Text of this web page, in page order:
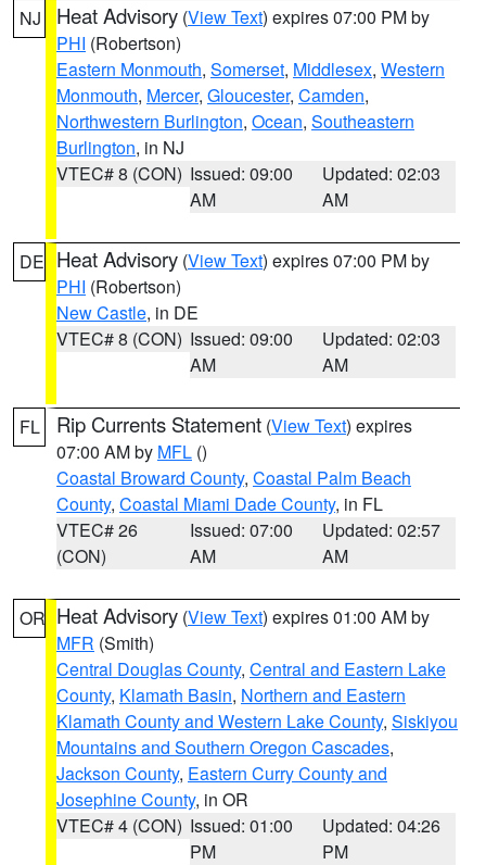
NJ Heat Advisory (View Text) expires 07:00 PM by
PHI (Robertson)
Eastern Monmouth, Somerset, Middlesex, Western
Monmouth, Mercer, Gloucester, Camden,
Northwestern Burlington, Ocean, Southeastern
Burlington, in NJ
VTEC# 8 (CON) Issued: 09:00
AM
Updated: 02:03
AM
DE Heat Advisory (View Text) expires 07:00 PM by
PHI (Robertson)
New Castle, in DE
VTEC# 8 (CON) Issued: 09:00
AM
Updated: 02:03
AM
FL Rip Currents Statement (View Text) expires
07:00 AM by MFL ()
Coastal Broward County, Coastal Palm Beach
County, Coastal Miami Dade County, in FL
VTEC# 26
(CON)
Issued: 07:00
AM
Updated: 02:57
AM
OR Heat Advisory (View Text) expires 01:00 AM by
MFR (Smith)
Central Douglas County, Central and Eastern Lake
County, Klamath Basin, Northern and Eastern
Klamath County and Western Lake County, Siskiyou
Mountains and Southern Oregon Cascades,
Jackson County, Eastern Curry County and
Josephine County, in OR
VTEC# 4 (CON) Issued: 01:00
PM
Updated: 04:26
PM